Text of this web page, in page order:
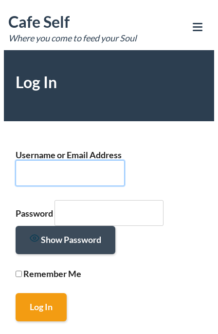
to
content
Cafe Self
Where you come to feed your Soul
Log In
Username or Email Address
Password
Show Password
Remember Me